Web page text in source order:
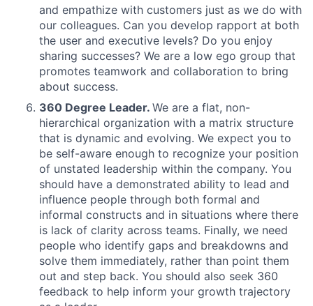
and empathize with customers just as we do with
our colleagues. Can you develop rapport at both
the user and executive levels? Do you enjoy
sharing successes? We are a low ego group that
promotes teamwork and collaboration to bring
about success.
360 Degree Leader. We are a flat, non-
hierarchical organization with a matrix structure
that is dynamic and evolving. We expect you to
be self-aware enough to recognize your position
of unstated leadership within the company. You
should have a demonstrated ability to lead and
influence people through both formal and
informal constructs and in situations where there
is lack of clarity across teams. Finally, we need
people who identify gaps and breakdowns and
solve them immediately, rather than point them
out and step back. You should also seek 360
feedback to help inform your growth trajectory